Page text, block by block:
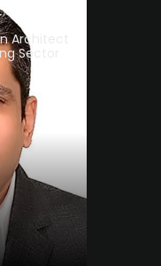
Architect
Sector